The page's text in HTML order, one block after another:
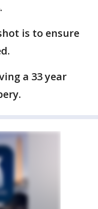
is to ensure
a 33 year